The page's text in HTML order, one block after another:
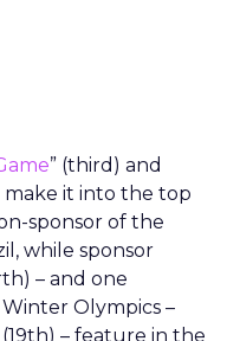
” (third) and
make it into the top
sponsor of the
while sponsor
– and one
Olympics –
(19th) – feature in the